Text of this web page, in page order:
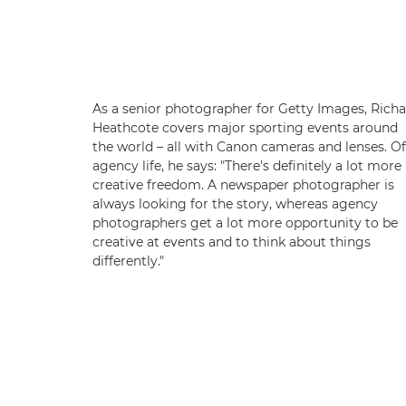
As a senior photographer for Getty Images,
Heathcote covers major sporting events around
the world – all with Canon cameras and lenses. Of
agency life, he says: "There's definitely a lot more
creative freedom. A newspaper photographer is
always looking for the story, whereas agency
photographers get a lot more opportunity to be
creative at events and to think about things
differently."